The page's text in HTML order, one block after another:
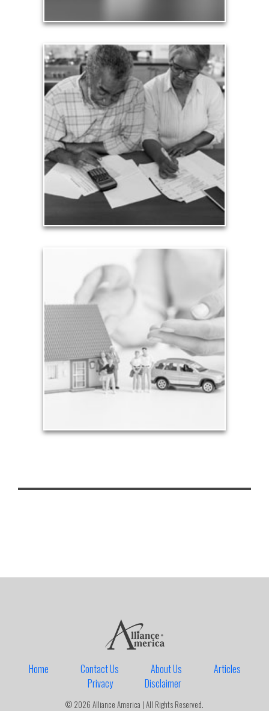
Expense
A qualified fiduciary can help you plan for and
manage the variety of other expenses you’ll face in
retirement, whether paying taxes or simply
ensuring that your costs of living are met.
See Expense Artilces
Assets
The total of all your assets is important to know,
but it’s only part of your considerations. Whether
you are just starting out saving modest sums for
retirement, you need a personalized plan to
provide for your needs in life.
See Assets Articles
Home Contact Us About Us
Articles
Privacy
Disclaimer
© 2026 Alliance America | All Rights Reserved.